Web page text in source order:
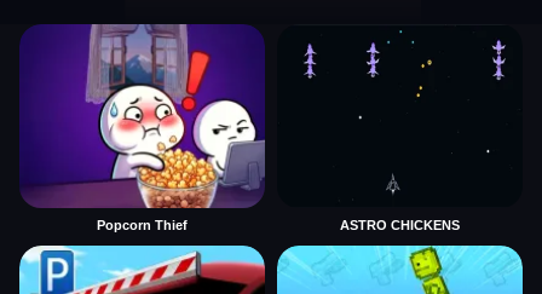
Popcorn Thief ASTRO CHICKENS